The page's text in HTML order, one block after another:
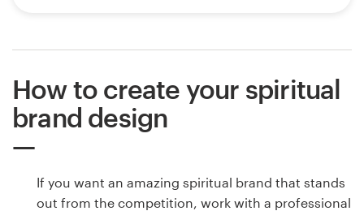
How to create your spiritual
brand design
If you want an amazing spiritual brand that stands
out from the competition, work with a professional